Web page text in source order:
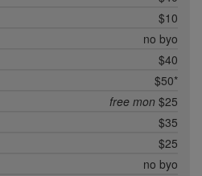
$10
no byo
$40
$50*
free mon $25
$35
$25
no byo